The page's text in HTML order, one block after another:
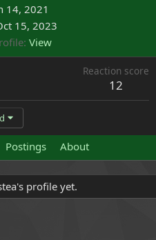
14, 2021
15, 2023
View
Reaction score
12
Postings About
profile yet.